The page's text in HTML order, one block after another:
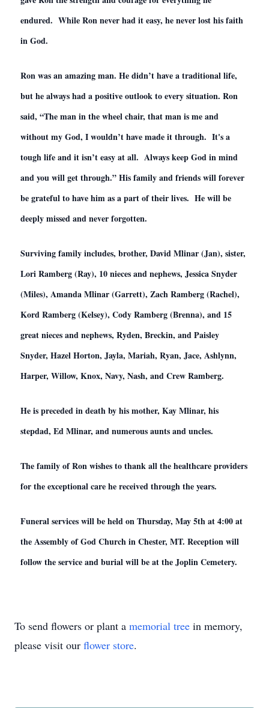
endured. While Ron never had it easy, he never lost his faith
in God.
Ron was an amazing man. He didn’t have a traditional life,
but he always had a positive outlook to every situation. Ron
said, “The man in the wheel chair, that man is me and
without my God, I wouldn’t have made it through. It's a
tough life and it isn’t easy at all. Always keep God in mind
and you will get through.” His family and friends will forever
be grateful to have him as a part of their lives. He will be
deeply missed and never forgotten.
Surviving family includes, brother, David Mlinar (Jan), sister,
Lori Ramberg (Ray), 10 nieces and nephews, Jessica Snyder
(Miles), Amanda Mlinar (Garrett), Zach Ramberg (Rachel),
Kord Ramberg (Kelsey), Cody Ramberg (Brenna), and 15
great nieces and nephews, Ryden, Breckin, and Paisley
Snyder, Hazel Horton, Jayla, Mariah, Ryan, Jace, Ashlynn,
Harper, Willow, Knox, Navy, Nash, and Crew Ramberg.
He is preceded in death by his mother, Kay Mlinar, his
stepdad, Ed Mlinar, and numerous aunts and uncles.
The family of Ron wishes to thank all the healthcare providers
for the exceptional care he received through the years.
Funeral services will be held on Thursday, May 5th at 4:00 at
the Assembly of God Church in Chester, MT. Reception will
follow the service and burial will be at the Joplin Cemetery.
To send flowers or plant a memorial tree in memory,
please visit our flower store.